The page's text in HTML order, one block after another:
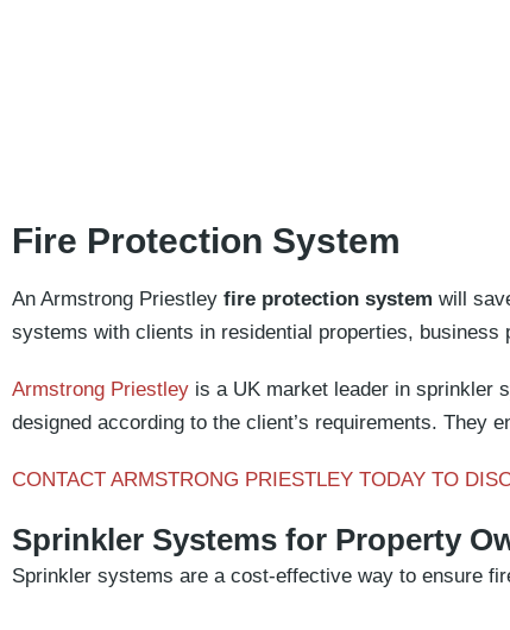
Fire Protection System
An Armstrong Priestley fire protection system will
systems with clients in residential properties, business
Armstrong Priestley is a UK market leader in sprinkler
designed according to the client’s requirements. They
CONTACT ARMSTRONG PRIESTLEY TODAY TO
Sprinkler Systems for Property
Sprinkler systems are a cost-effective way to ensure